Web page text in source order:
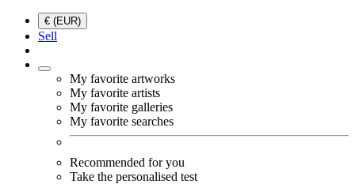
€ (EUR)
Sell
My favorite artworks
My favorite artists
My favorite galleries
My favorite searches
Recommended for you
Take the personalised test